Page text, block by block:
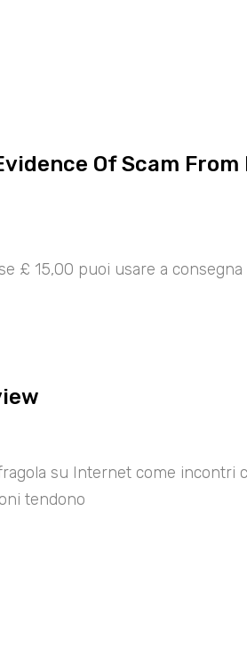
Of Scam From
£ 15,00 puoi usare a consegna
su Internet come incontri
tendono